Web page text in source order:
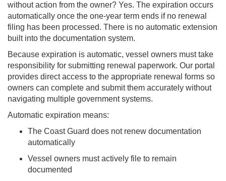
without action from the owner? Yes. The expiration occurs
automatically once the one-year term ends if no renewal
filing has been processed. There is no automatic extension
built into the documentation system.
Because expiration is automatic, vessel owners must take
responsibility for submitting renewal paperwork. Our portal
provides direct access to the appropriate renewal forms so
owners can complete and submit them accurately without
navigating multiple government systems.
Automatic expiration means:
The Coast Guard does not renew documentation
automatically
Vessel owners must actively file to remain
documented